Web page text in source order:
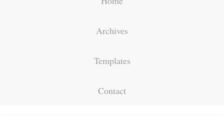
Archives
Templates
Contact